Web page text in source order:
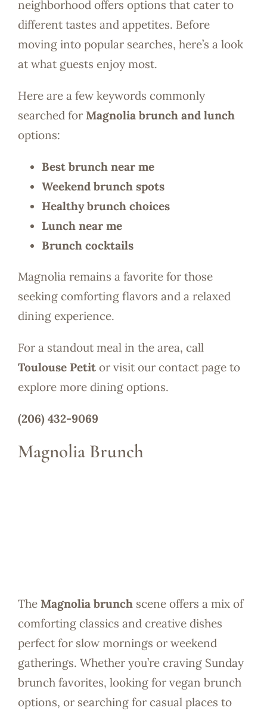
neighborhood offers options that cater to
different tastes and appetites. Before
moving into popular searches, here’s a look
at what guests enjoy most.
Here are a few keywords commonly
searched for Magnolia brunch and lunch
options:
Best brunch near me
Weekend brunch spots
Healthy brunch choices
Lunch near me
Brunch cocktails
Magnolia remains a favorite for those
seeking comforting flavors and a relaxed
dining experience.
For a standout meal in the area, call
Toulouse Petitor visit our contact page to
explore more dining options.
(206) 432-9069
Magnolia Brunch
The Magnolia brunchscene offers a mix of
comforting classics and creative dishes
perfect for slow mornings or weekend
gatherings. Whether you’re craving Sunday
brunch favorites, looking for vegan brunch
options, or searching for casual places to